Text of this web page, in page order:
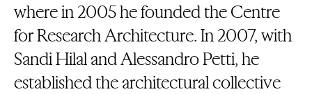
where in 2005 he founded the Centre
for Research Architecture. In 2007, with
Sandi Hilal and Alessandro Petti, he
established the architectural collective